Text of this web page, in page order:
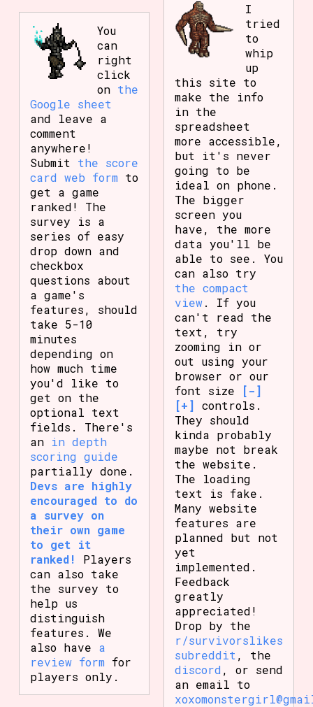
You
can
right
click
on the
Google sheet
and leave a
comment
anywhere!
Submit the score
card web form to
get a game
ranked! The
survey is a
series of easy
drop down and
checkbox
questions about
a game's
features, should
take 5-10
minutes
depending on
how much time
you'd like to
get on the
optional text
fields. There's
an in depth
scoring guide
partially done.
Devs are highly
encouraged to do
a survey on
their own game
to get it
ranked!
Players
can also take
the survey to
help us
distinguish
features. We
also have a
review form for
players only.
I
tried
to
whip
up
this site to
make the info
in the
spreadsheet
more accessible,
but it's never
going to be
ideal on phone.
The bigger
screen you
have, the more
data you'll be
able to see. You
can also try
the compact
view. If you
can't read the
text, try
zooming in or
out using your
browser or our
font size
[-]
[+] controls.
They should
kinda probably
maybe not break
the website.
The loading
text is fake.
Many website
features are
planned but not
yet
implemented.
Feedback
greatly
appreciated!
Drop by the
r/survivorslikes
subreddit , the
discord , or send
an email to